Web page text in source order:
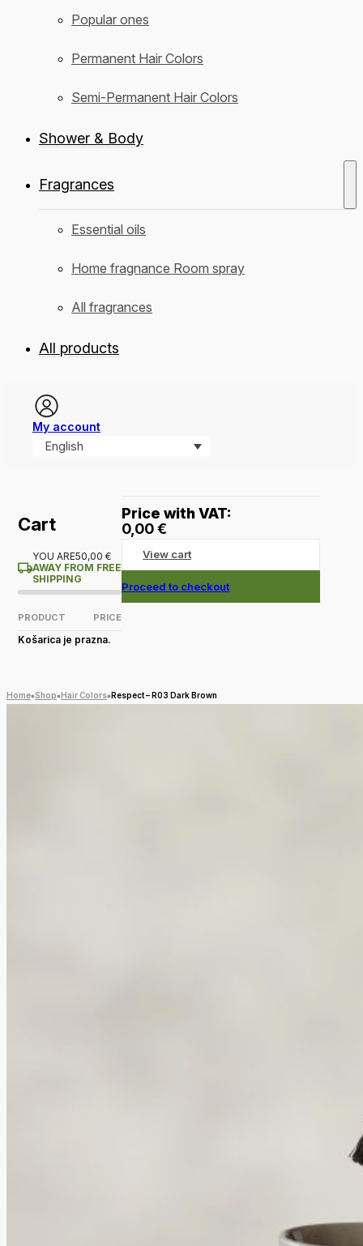
Popular ones
Permanent Hair Colors
Semi-Permanent Hair Colors
Shower & Body
Fragrances
Essential oils
Home fragnance Room spray
All fragrances
All products
My account
English
Cart
YOU ARE50,00 €
AWAY FROM FREE
SHIPPING
PRODUCT PRICE
Košarica je prazna.
Price with VAT:
0,00€
View cart
Proceed to checkout
Home Shop Hair Colors Respect – R03 Dark Brown